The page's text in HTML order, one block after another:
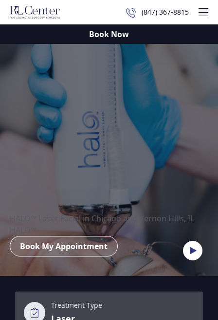
(847) 367-8815
Book Now
HALO™ Laser Facial in Chicago and Vernon Hills, IL
Book My Appointment
Treatment Type